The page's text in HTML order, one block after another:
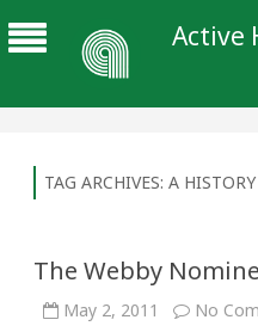
Active
TAG ARCHIVES: A
The Webby
May 2, 2011 No